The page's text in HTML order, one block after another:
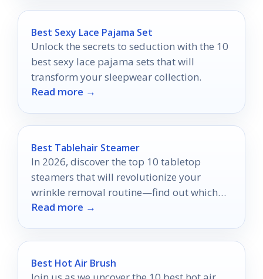
Best Sexy Lace Pajama Set
Unlock the secrets to seduction with the 10
best sexy lace pajama sets that will
transform your sleepwear collection.
Read more →
Best Tablehair Steamer
In 2026, discover the top 10 tabletop
steamers that will revolutionize your
wrinkle removal routine—find out which
models made the cut!
Read more →
Best Hot Air Brush